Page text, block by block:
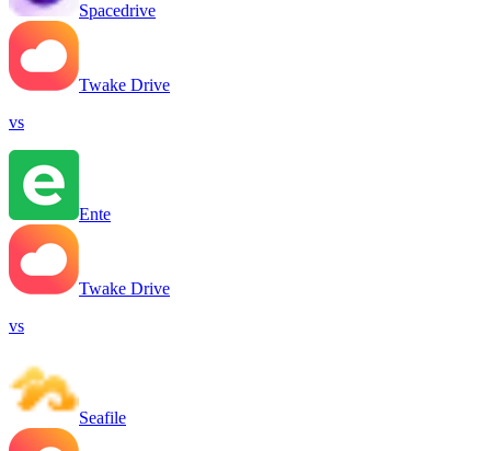
Spacedrive
Twake Drive
vs
Ente
Twake Drive
vs
Seafile